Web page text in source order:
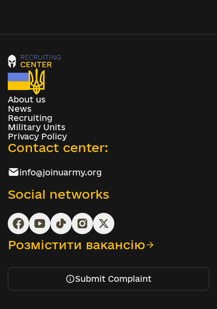
About us
News
Recruiting
Military Units
Privacy Policy
Contact center:
info@joinuarmy.org
Social networks
Розмістити вакансію
Submit Complaint